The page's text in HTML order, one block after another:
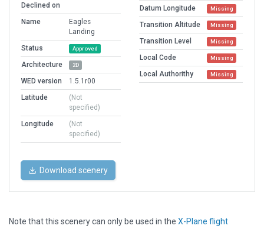
Declined on
Name
Eagles
Landing
Status
Approved
Architecture 2D
WED version
1.5.1r00
Latitude
(Not
specified)
Longitude
(Not
specified)
Datum Longitude Missing
Transition Altitude Missing
Transition Level Missing
Local Code Missing
Local Authorithy Missing
Download scenery
Note that this scenery can only be used in the X-Plane flight